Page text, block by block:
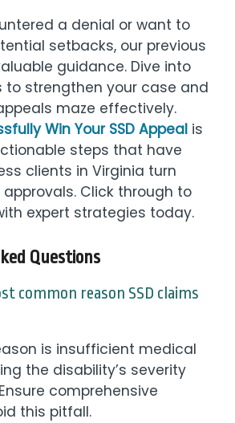
a denial or want to
setbacks, our previous
guidance. Dive into
to strengthen your case and
maze effectively.
Win Your SSD Appeal is
steps that have
clients in Virginia turn
Click through to
expert strategies today.
Questions
common reason SSD claims
is insufficient medical
the disability’s severity
comprehensive
this pitfall.